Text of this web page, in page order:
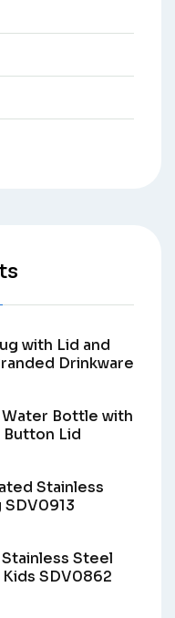
with Lid and
Drinkware
Bottle with
Button Lid
Stainless
Steel
SDV0862